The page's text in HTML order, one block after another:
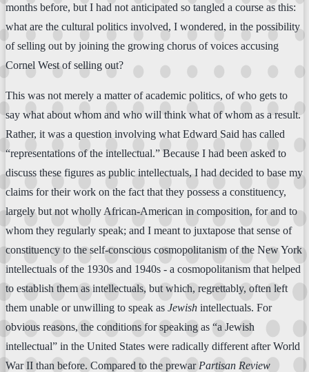
months before, but I had not anticipated so tangled a course as this:
what are the cultural politics involved, I wondered, in the possibility
of selling out by joining the growing chorus of voices accusing
Cornel West of selling out?
This was not merely a matter of academic politics, of who gets to
say what about whom and who will think what of whom as a result.
Rather, it was a question involving what Edward Said has called
“representations of the intellectual.” Because I had been asked to
discuss these figures as public intellectuals, I had decided to base my
claims for their work on the fact that they possess a constituency,
largely but not wholly African-American in composition, for and to
whom they regularly speak; and I meant to juxtapose that sense of
constituency to the self-conscious cosmopolitanism of the New York
intellectuals of the 1930s and 1940s - a cosmopolitanism that helped
to establish them as intellectuals, but which, regrettably, often left
them unable or unwilling to speak as Jewish intellectuals. For
obvious reasons, the conditions for speaking as “a Jewish
intellectual” in the United States were radically different after World
War II than before. Compared to the prewar Partisan Review